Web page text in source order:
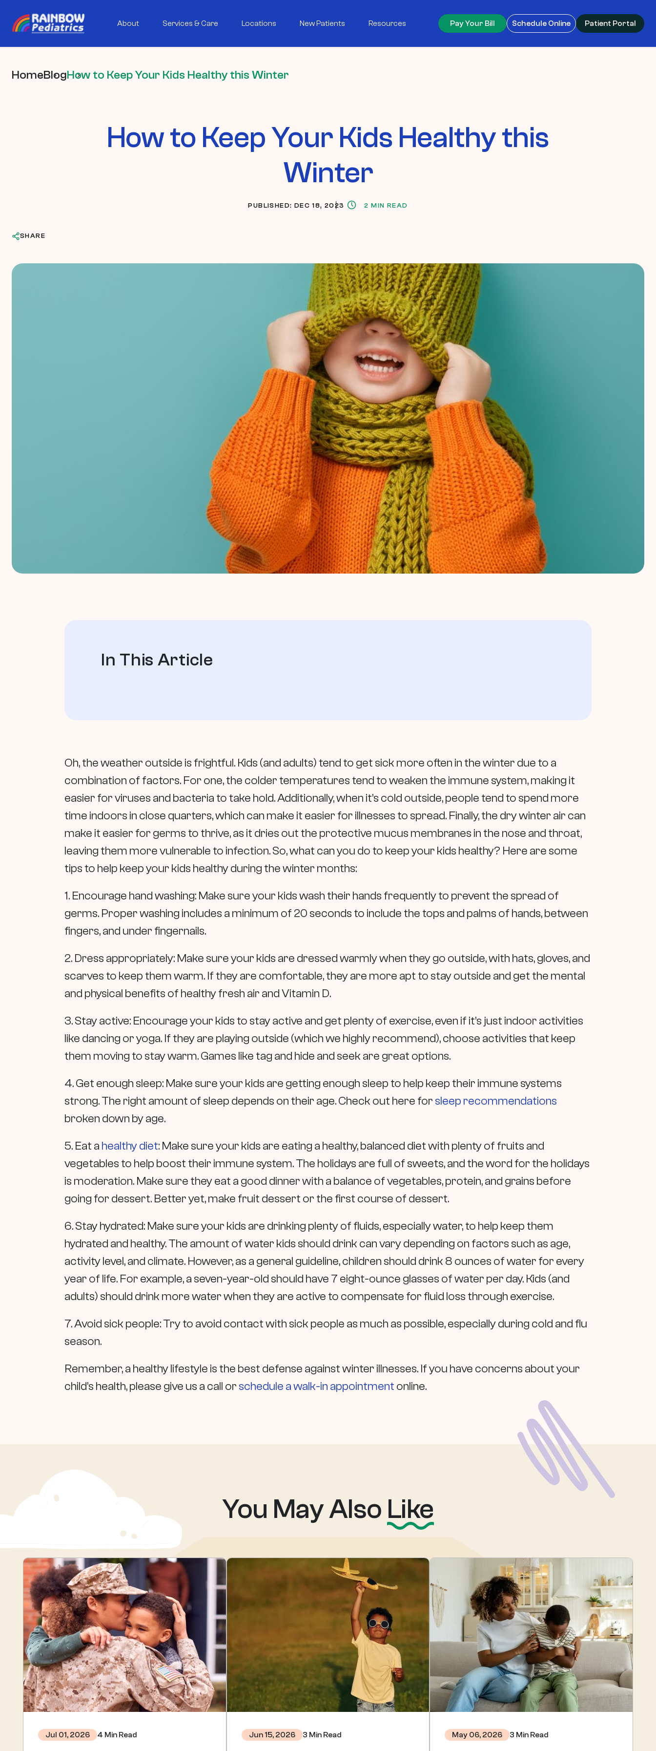
About Services & Care Locations New Patients Resources Pay Your Bill Schedule Online Patient Portal
HomeBlogHow to Keep Your Kids Healthy this Winter
How to Keep Your Kids Healthy this
Winter
PUBLISHED: DEC 18, 2023 2 MIN READ
SHARE
In This Article
Oh, the weather outside is frightful. Kids (and adults) tend to get sick more often in the winter due to a
combination of factors. For one, the colder temperatures tend to weaken the immune system, making it
easier for viruses and bacteria to take hold. Additionally, when it’s cold outside, people tend to spend more
time indoors in close quarters, which can make it easier for illnesses to spread. Finally, the dry winter air can
make it easier for germs to thrive, as it dries out the protective mucus membranes in the nose and throat,
leaving them more vulnerable to infection. So, what can you do to keep your kids healthy? Here are some
tips to help keep your kids healthy during the winter months:
1. Encourage hand washing: Make sure your kids wash their hands frequently to prevent the spread of
germs. Proper washing includes a minimum of 20 seconds to include the tops and palms of hands, between
fingers, and under fingernails.
2. Dress appropriately: Make sure your kids are dressed warmly when they go outside, with hats, gloves, and
scarves to keep them warm. If they are comfortable, they are more apt to stay outside and get the mental
and physical benefits of healthy fresh air and Vitamin D.
3. Stay active: Encourage your kids to stay active and get plenty of exercise, even if it’s just indoor activities
like dancing or yoga. If they are playing outside (which we highly recommend), choose activities that keep
them moving to stay warm. Games like tag and hide and seek are great options.
4. Get enough sleep: Make sure your kids are getting enough sleep to help keep their immune systems
strong. The right amount of sleep depends on their age. Check out here for sleep recommendations
broken down by age.
5. Eat a healthy diet: Make sure your kids are eating a healthy, balanced diet with plenty of fruits and
vegetables to help boost their immune system. The holidays are full of sweets, and the word for the holidays
is moderation. Make sure they eat a good dinner with a balance of vegetables, protein, and grains before
going for dessert. Better yet, make fruit dessert or the first course of dessert.
6. Stay hydrated: Make sure your kids are drinking plenty of fluids, especially water, to help keep them
hydrated and healthy. The amount of water kids should drink can vary depending on factors such as age,
activity level, and climate. However, as a general guideline, children should drink 8 ounces of water for every
year of life. For example, a seven-year-old should have 7 eight-ounce glasses of water per day. Kids (and
adults) should drink more water when they are active to compensate for fluid loss through exercise.
7. Avoid sick people: Try to avoid contact with sick people as much as possible, especially during cold and flu
season.
Remember, a healthy lifestyle is the best defense against winter illnesses. If you have concerns about your
child’s health, please give us a call or schedule a walk-in appointment online.
You May Also Like
Jul 01, 2026 4 Min Read Jun 15, 2026 3 Min Read May 06, 2026 3 Min Read